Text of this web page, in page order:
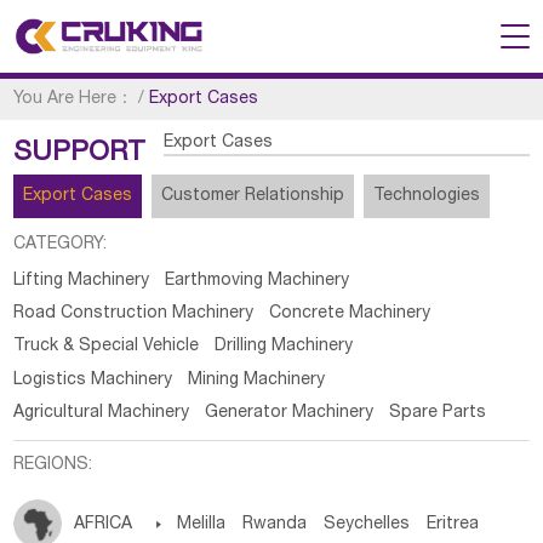
You Are Here： /Export Cases
SUPPORT Export Cases
Export Cases Customer Relationship Technologies
CATEGORY:
Lifting Machinery
Earthmoving Machinery
Road Construction Machinery
Concrete Machinery
Truck & Special Vehicle
Drilling Machinery
Logistics Machinery
Mining Machinery
Agricultural Machinery
Generator Machinery Spare Parts
REGIONS:
AFRICA  Melilla Rwanda Seychelles Eritrea